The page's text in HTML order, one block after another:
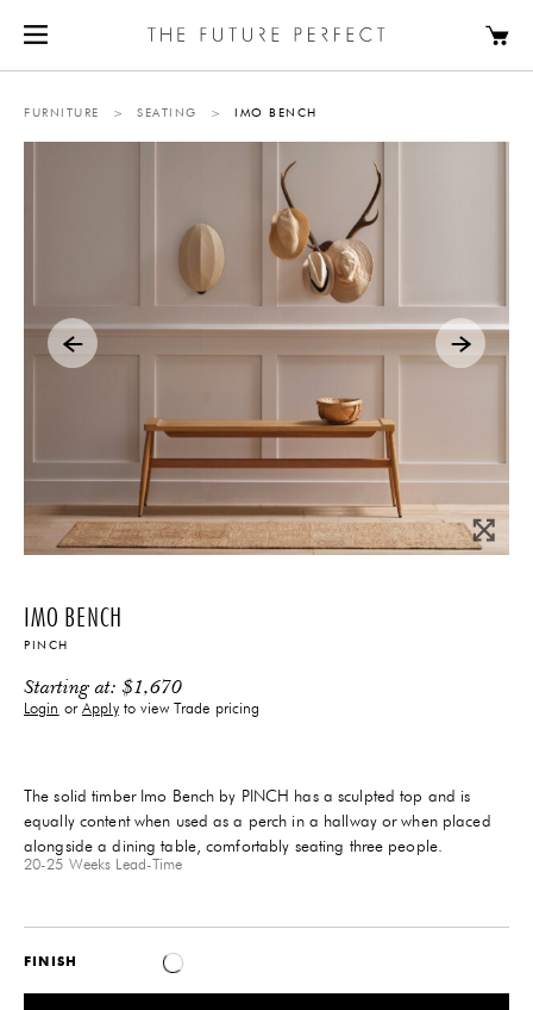
FURNITURE > SEATING > IMO BENCH
IMO BENCH
PINCH
Starting at:$1,670
Login orApplyto view Trade pricing
The solid timber Imo Bench by PINCH has a sculpted top and is
equally content when used as a perch in a hallway or when placed
alongside a dining table, comfortably seating three people.
20-25 Weeks Lead-Time
FINISH